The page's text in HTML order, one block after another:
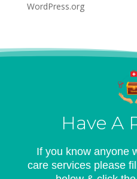
WordPress.org
Have A
If you know anyone
care services please